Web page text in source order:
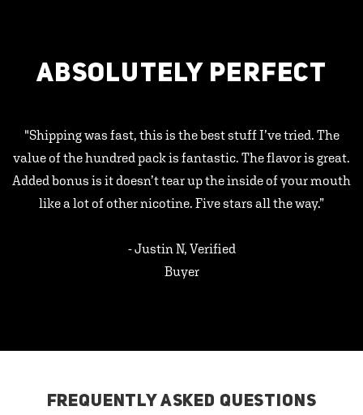
ABSOLUTELY PERFECT
"Shipping was fast, this is the best stuff I’ve tried. The
value of the hundred pack is fantastic. The flavor is great.
Added bonus is it doesn’t tear up the inside of your mouth
like a lot of other nicotine. Five stars all the way.”
- Justin N, Verified
Buyer
FREQUENTLY ASKED QUESTIONS